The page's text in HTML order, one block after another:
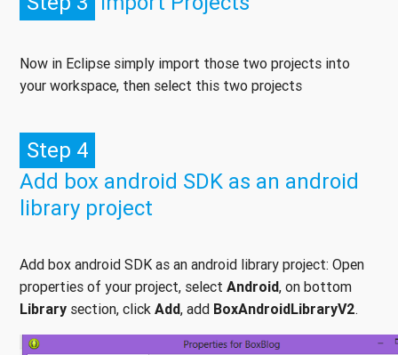
Now in Eclipse simply import those two projects into
your workspace, then select this two projects
Step 4
Add box android SDK as an android
library project
Add box android SDK as an android library project: Open
properties of your project, select Android, on bottom
Library section, click Add, add BoxAndroidLibraryV2.